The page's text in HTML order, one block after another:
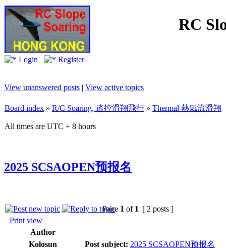
RC
Login Register
View unanswered posts | View active topics
Board index » R/C Soaring, 遙控滑翔飛行 » Thermal 熱氣流滑翔
All times are UTC + 8 hours
2025 SCSAOPEN预报名
Page 1 of 1 [ 2 posts ]
Print view
Author
Kolosun
Post subject: 2025 SCSAOPEN预报名